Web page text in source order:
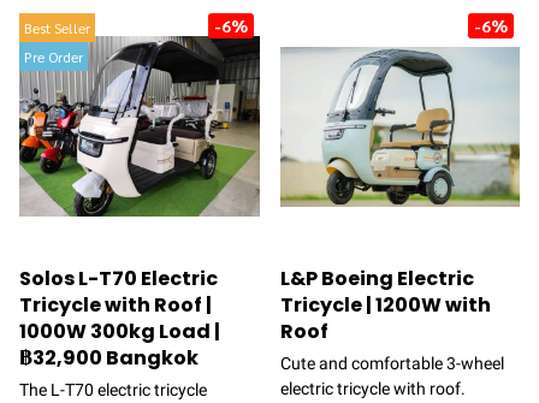
Best Seller
Pre Order
-6%
Solos L-T70 Electric
Tricycle with Roof |
1000W 300kg Load |
฿32,900 Bangkok
The L-T70 electric tricycle
-6%
L&P Boeing Electric
Tricycle | 1200W with
Roof
Cute and comfortable 3-wheel
electric tricycle with roof.